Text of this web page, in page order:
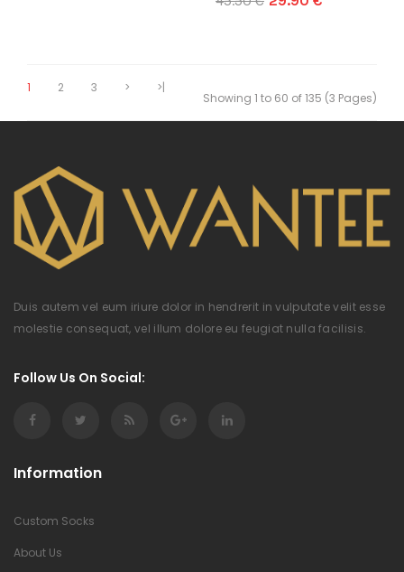
1 2 3 > >|
Showing 1 to 60 of 135 (3 Pages)
Duis autem vel eum iriure dolor in hendrerit in vulputate velit esse
molestie consequat, vel illum dolore eu feugiat nulla facilisis.
Follow Us On Social:
Information
Custom Socks
About Us